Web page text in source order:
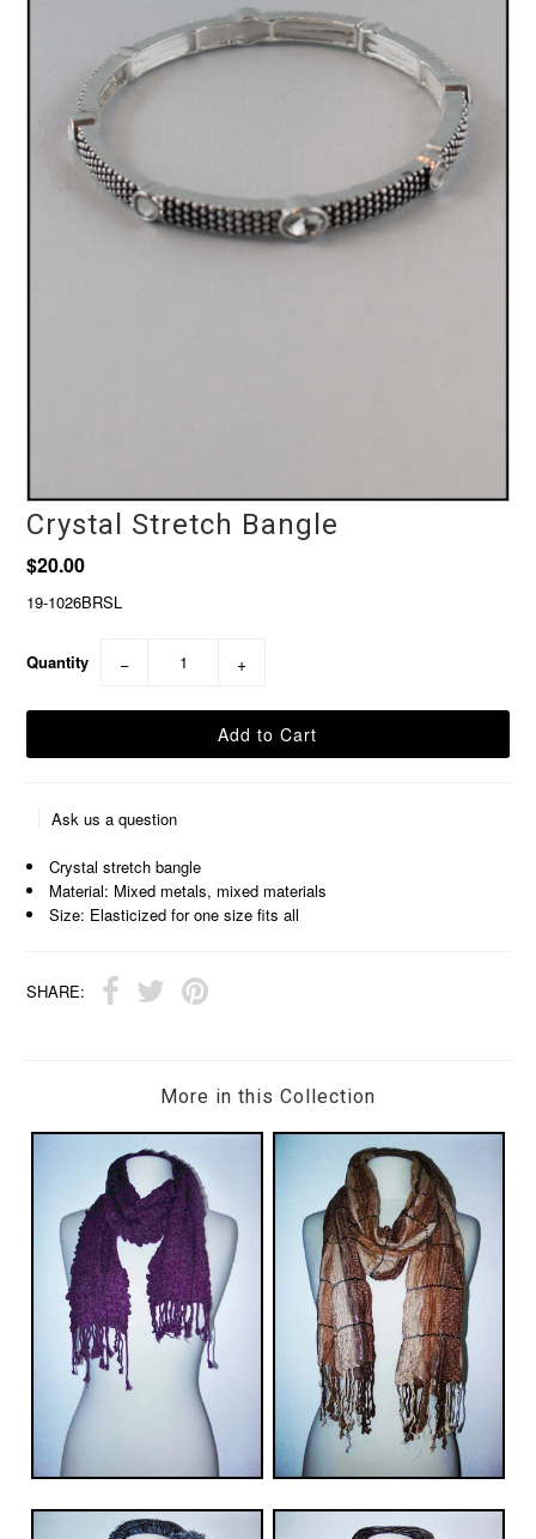
Crystal Stretch Bangle
$20.00
19-1026BRSL
Quantity − +
Ask us a question
Crystal stretch bangle
Material: Mixed metals, mixed materials
Size: Elasticized for one size fits all
SHARE:
More in this Collection